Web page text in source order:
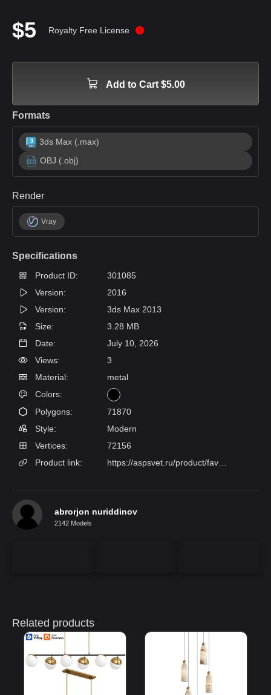
$5 Royalty Free License
Add to Cart $5.00
Formats
3ds Max (.max)
OBJ (.obj)
Render
Vray
Specifications
Product ID:
301085
Version:
2016
Version:
3ds Max 2013
Size:
3.28 MB
Date:
July 10, 2026
Views:
3
Material:
metal
Colors:
Polygons:
71870
Style:
Modern
Vertices:
72156
Product link:
abrorjon nuriddinov
2142 Models
Related products